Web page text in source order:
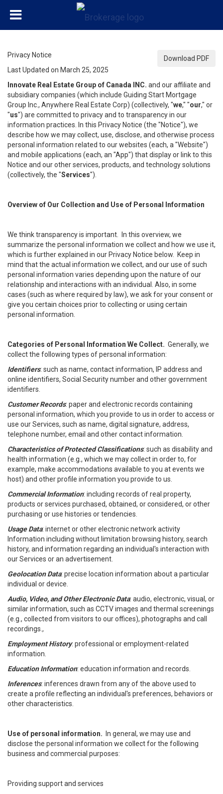
Download PDF
Privacy Notice
Last Updated on March 25, 2025
Innovate Real Estate Group of Canada INC. and our affiliate and
subsidiary companies (which include Guiding Start Mortgage
Group Inc., Anywhere Real Estate Corp) (collectively, "we," "our," or
"us") are committed to privacy and to transparency in our
information practices. In this Privacy Notice (the "Notice"), we
describe how we may collect, use, disclose, and otherwise process
personal information related to our websites (each, a "Website")
and mobile applications (each, an "App") that display or link to this
Notice and our other services, products, and technology solutions
(collectively, the "Services").
Overview of Our Collection and Use of Personal Information
We think transparency is important. In this overview, we
summarize the personal information we collect and how we use it,
which is further explained in our Privacy Notice below. Keep in
mind that the actual information we collect, and our use of such
personal information varies depending upon the nature of our
relationship and interactions with an individual. Also, in some
cases (such as where required by law), we ask for your consent or
give you certain choices prior to collecting or using certain
personal information.
Categories of Personal Information We Collect. Generally, we
collect the following types of personal information:
Identifiers: such as name, contact information, IP address and
online identifiers, Social Security number and other government
identifiers.
Customer Records: paper and electronic records containing
personal information, which you provide to us in order to access or
use our Services, such as name, digital signature, address,
telephone number, email and other contact information.
Characteristics of Protected Classifications: such as disability and
health information (e.g., which we may collect in order to, for
example, make accommodations available to you at events we
host) and other profile information you provide to us.
Commercial Information: including records of real property,
products or services purchased, obtained, or considered, or other
purchasing or use histories or tendencies.
Usage Data: internet or other electronic network activity
Information including without limitation browsing history, search
history, and information regarding an individual's interaction with
our Services or an advertisement.
Geolocation Data: precise location information about a particular
individual or device.
Audio, Video, and Other Electronic Data: audio, electronic, visual, or
similar information, such as CCTV images and thermal screenings
(e.g., collected from visitors to our offices), photographs and call
recordings.,
Employment History: professional or employment-related
information.
Education Information: education information and records.
Inferences: inferences drawn from any of the above used to
create a profile reflecting an individual's preferences, behaviors or
other characteristics.
Use of personal information.
In general, we may use and
disclose the personal information we collect for the following
business and commercial purposes:
Providing support and services